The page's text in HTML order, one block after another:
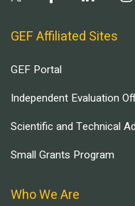
GEF Affiliated Sites
GEF Portal
Independent Evaluation
Scientific and Technical
Small Grants Program
Who We Are